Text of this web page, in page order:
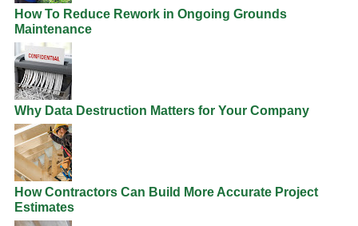
How To Reduce Rework in Ongoing Grounds
Maintenance
Why Data Destruction Matters for Your Company
How Contractors Can Build More Accurate Project
Estimates